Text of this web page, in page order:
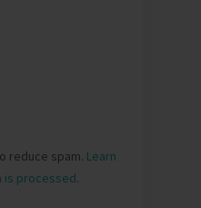
reduce spam. Learn
is processed.